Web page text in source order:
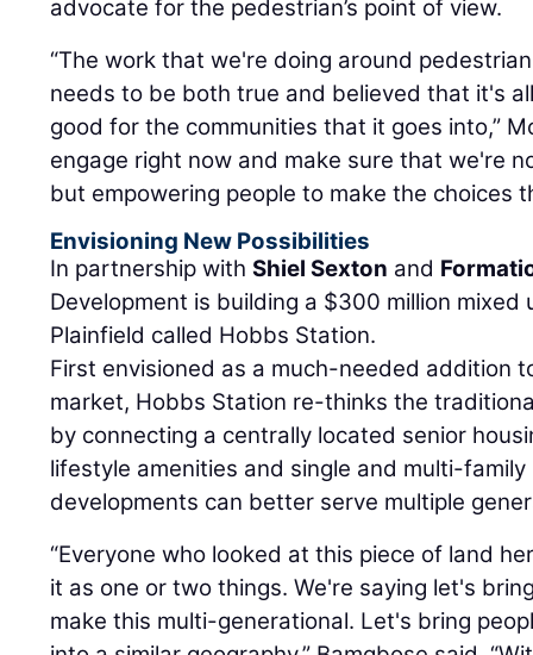
advocate for the pedestrian’s point of view.
“The work that we're doing around
needs to be both true and believed that it's
good for the communities that it goes into,”
engage right now and make sure that we're
but empowering people to make the choices
Envisioning New Possibilities
In partnership withShiel Sexton and
Development is building a $300 million
Plainfield called Hobbs Station.
First envisioned as a much-needed addition
market, Hobbs Station re-thinks the
by connecting a centrally located senior
lifestyle amenities and single and multi-
developments can better serve multiple
“Everyone who looked at this piece of land
it as one or two things. We're saying let's
make this multi-generational. Let's bring